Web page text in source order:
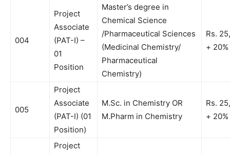
004
Project
Associate
(PAT-I) –
01
Position
Master’s degree in
Chemical Science
/Pharmaceutical Sciences
(Medicinal Chemistry/
Pharmaceutical
Chemistry)
Rs.
+
005
Project
Associate
(PAT-I) (01
Position)
M.Sc. in Chemistry OR
M.Pharm in Chemistry
Rs.
+
Project